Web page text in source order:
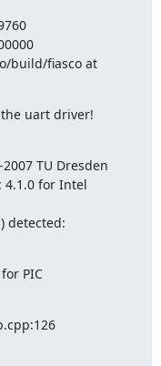
build/fiasco at
uart driver!
TU Dresden
4.1.0 for Intel
detected:
PIC